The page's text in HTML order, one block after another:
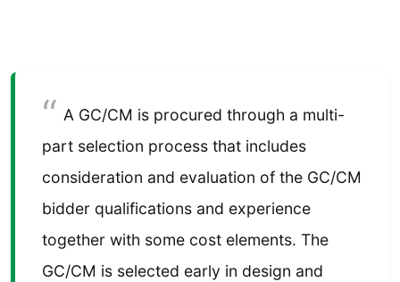
A GC/CM is procured through a multi-
part selection process that includes
consideration and evaluation of the GC/CM
bidder qualifications and experience
together with some cost elements. The
GC/CM is selected early in design and